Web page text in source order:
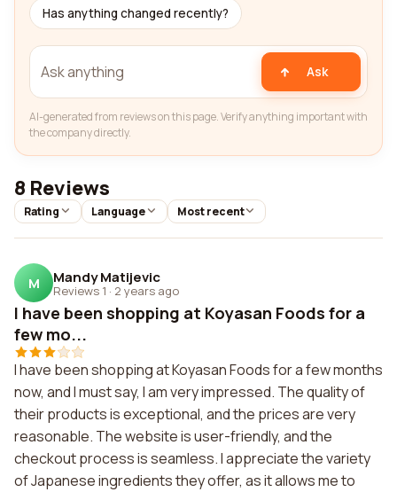
Has anything changed recently?
Ask
AI-generated from reviews on this page. Verify anything important with
the company directly.
8 Reviews
Rating Language Most recent
M Mandy Matijevic
Reviews 1 · 2 years ago
I have been shopping at Koyasan Foods for a
few mo...
I have been shopping at Koyasan Foods for a few months
now, and I must say, I am very impressed. The quality of
their products is exceptional, and the prices are very
reasonable. The website is user-friendly, and the
checkout process is seamless. I appreciate the variety
of Japanese ingredients they offer, as it allows me to